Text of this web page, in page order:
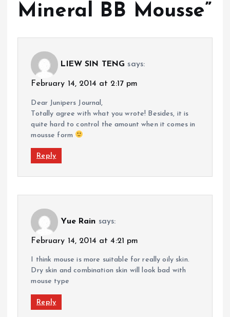
Mineral BB Mousse”
LIEW SIN TENG says:
February 14, 2014 at 2:17 pm
Dear Junipers Journal,
Totally agree with what you wrote! Besides, it is
quite hard to control the amount when it comes in
mousse form
Reply
Yue Rain says:
February 14, 2014 at 4:21 pm
I think mouse is more suitable for really oily skin.
Dry skin and combination skin will look bad with
mouse type
Reply